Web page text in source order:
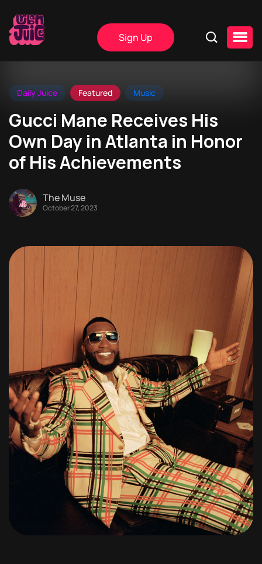
Sign Up
Daily Juice Featured Music
Gucci Mane Receives His
Own Day in Atlanta in Honor
of His Achievements
The Muse
October 27, 2023